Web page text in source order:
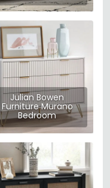
Julian Bowen
Furniture Murano
Bedroom